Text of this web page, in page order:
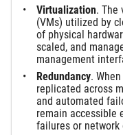
Virtualization. The
(VMs) utilized by
of physical
scaled, and
management
Redundancy.
replicated across
and automated
remain accessible
failures or network